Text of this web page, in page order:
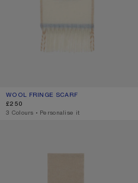
WOOL FRINGE SCARF
CURRENT COLOUR: WHITE
PRICE: £250.
£250
,3 Colours ,Personalise it